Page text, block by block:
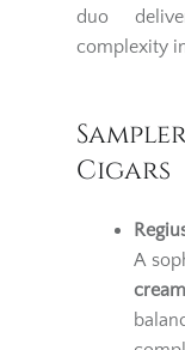
duo
complexity
Cigars
A